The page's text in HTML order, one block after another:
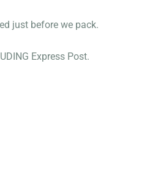
just before we pack.
Express Post.